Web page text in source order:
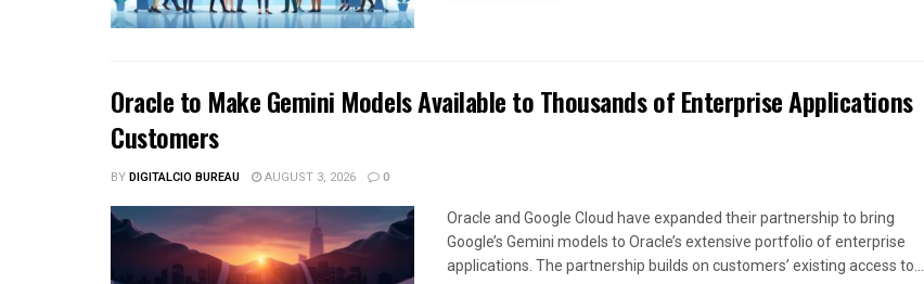
Oracle to Make Gemini Models Available to Thousands of Enterprise Applications
Customers
BYDIGITALCIO BUREAU AUGUST 3, 2026 0
Oracle and Google Cloud have expanded their partnership to bring
Google’s Gemini models to Oracle’s extensive portfolio of enterprise
applications. The partnership builds on customers’ existing access to...